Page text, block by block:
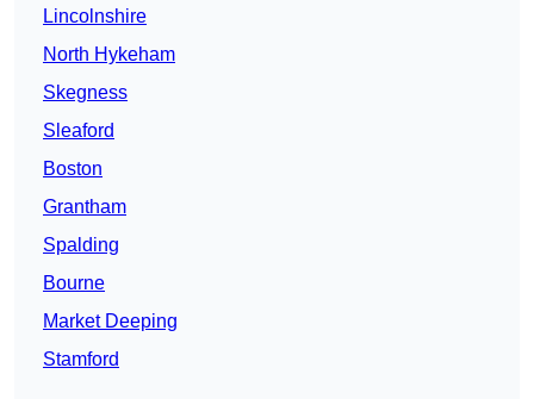
Lincolnshire
North Hykeham
Skegness
Sleaford
Boston
Grantham
Spalding
Bourne
Market Deeping
Stamford